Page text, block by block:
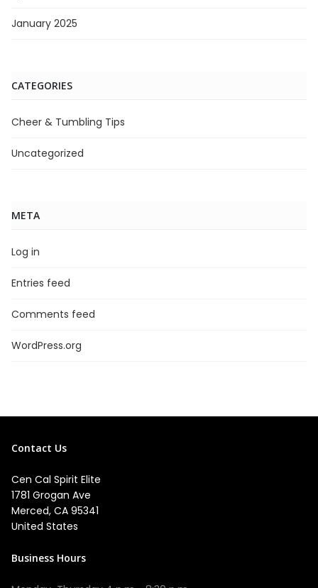
January 2025
CATEGORIES
Cheer & Tumbling Tips
Uncategorized
META
Log in
Entries feed
Comments feed
WordPress.org
Contact Us
Cen Cal Spirit Elite
1781 Grogan Ave
Merced, CA 95341
United States
Business Hours